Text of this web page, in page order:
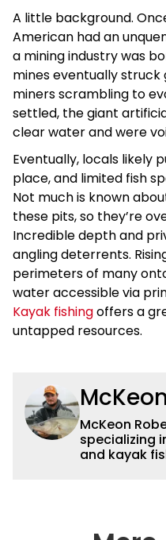
A little background.
American had an
a mining industry was
mines eventually
miners scrambling to
settled, the giant
clear water and were
Eventually, locals likely
place, and limited fish
Not much is known
these pits, so they’re
Incredible depth and
angling deterrents.
perimeters of many
water accessible via
Kayak fishingoffers a
untapped resources.
McKeon
specializing
and kayak
years,